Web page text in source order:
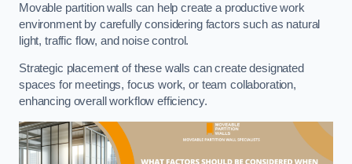
Movable partition walls can help create a productive work
environment by carefully considering factors such as natural
light, traffic flow, and noise control.
Strategic placement of these walls can create designated
spaces for meetings, focus work, or team collaboration,
enhancing overall workflow efficiency.